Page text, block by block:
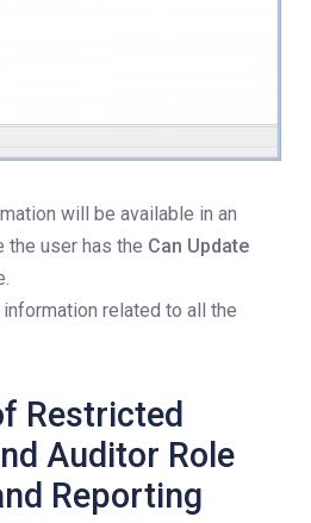
will be available in an
the user has the Can Update
related to all the
Restricted
Auditor Role
Reporting